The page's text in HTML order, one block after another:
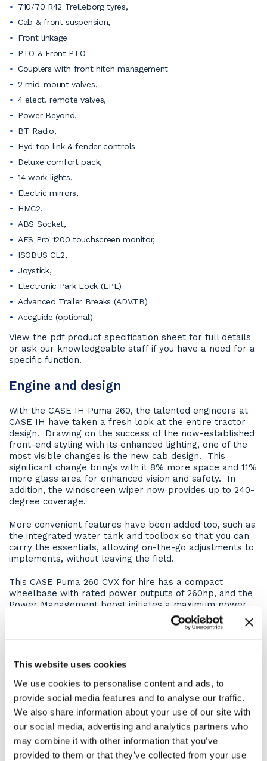
This website uses cookies
We use cookies to personalise content and ads, to
provide social media features and to analyse our traffic.
We also share information about your use of our site with
our social media, advertising and analytics partners who
may combine it with other information that you’ve
provided to them or that they’ve collected from your use
710/70 R42 Trelleborg tyres,
Cab & front suspension,
Front linkage
PTO & Front PTO
Couplers with front hitch management
2 mid-mount valves,
4 elect. remote valves,
Power Beyond,
BT Radio,
Hyd top link & fender controls
Deluxe comfort pack,
14 work lights,
Electric mirrors,
HMC2,
ABS Socket,
AFS Pro 1200 touchscreen monitor,
ISOBUS CL2,
Joystick,
Electronic Park Lock (EPL)
Advanced Trailer Breaks (ADV.TB)
Accguide (optional)
View the pdf product specification sheet for full details
or ask our knowledgeable staff if you have a need for a
specific function.
Engine and design
With the CASE IH Puma 260, the talented engineers at
CASE IH have taken a fresh look at the entire tractor
design. Drawing on the success of the now-established
front-end styling with its enhanced lighting, one of the
most visible changes is the new cab design. This
significant change brings with it 8% more space and 11%
more glass area for enhanced vision and safety. In
addition, the windscreen wiper now provides up to 240-
degree coverage.
More convenient features have been added too, such as
the integrated water tank and toolbox so that you can
carry the essentials, allowing on-the-go adjustments to
implements, without leaving the field.
This CASE Puma 260 CVX for hire has a compact
wheelbase with rated power outputs of 260hp, and the
Power Management boost initiates a maximum power
302hp. There is up to 11% more power, 15% more fuel
tank volume and 18% more contact area from the
have greater traction whilst still respecting the soil.
Technology at your fingertips
The CASE Puma 260 CVX comes with a AFS PRO 1200
touchscreen terminal, where operators can set up and
control AccuGuide guidance, make tractor and ISOBUS
implement settings, and set up AFS Connect telematics
to record and transfer data to the MYCASEIH portal.